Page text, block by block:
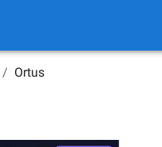
/ Ortus